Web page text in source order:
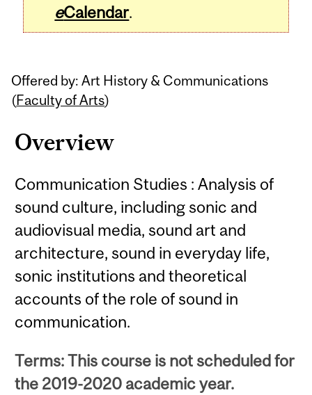
eCalendar.
Offered by: Art History & Communications
(Faculty of Arts)
Overview
Communication Studies : Analysis of
sound culture, including sonic and
audiovisual media, sound art and
architecture, sound in everyday life,
sonic institutions and theoretical
accounts of the role of sound in
communication.
Terms: This course is not scheduled for
the 2019-2020 academic year.